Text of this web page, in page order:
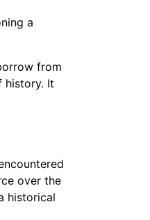
a
from
history. It
over the
historical